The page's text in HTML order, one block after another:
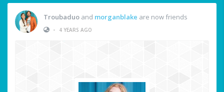
Troubaduo and morganblake are now friends
•
4 YEARS AGO